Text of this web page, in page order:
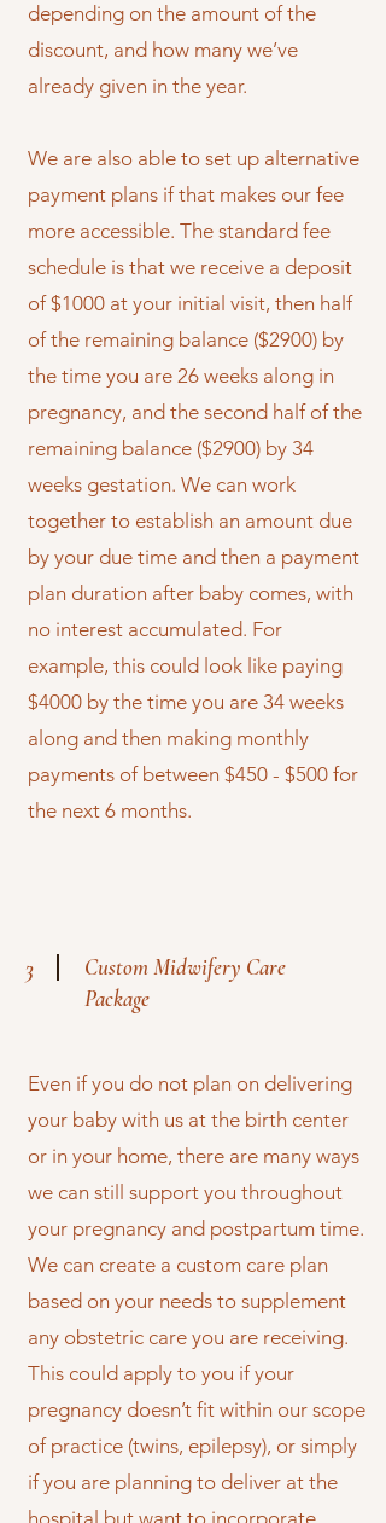
depending on the amount of the
discount, and how many we’ve
already given in the year.
We are also able to set up alternative
payment plans if that makes our fee
more accessible. The standard fee
schedule is that we receive a deposit
of $1000 at your initial visit, then half
of the remaining balance ($2900) by
the time you are 26 weeks along in
pregnancy, and the second half of the
remaining balance ($2900) by 34
weeks gestation. We can work
together to establish an amount due
by your due time and then a payment
plan duration after baby comes, with
no interest accumulated. For
example, this could look like paying
$4000 by the time you are 34 weeks
along and then making monthly
payments of between $450 - $500 for
the next 6 months.
3
Custom Midwifery Care
Package
Even if you do not plan on delivering
your baby with us at the birth center
or in your home, there are many ways
we can still support you throughout
your pregnancy and postpartum time.
We can create a custom care plan
based on your needs to supplement
any obstetric care you are receiving.
This could apply to you if your
pregnancy doesn’t fit within our scope
of practice (twins, epilepsy), or simply
if you are planning to deliver at the
hospital but want to incorporate